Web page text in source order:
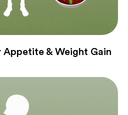
& Weight Gain